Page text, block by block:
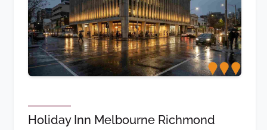
Holiday Inn Melbourne Richmond